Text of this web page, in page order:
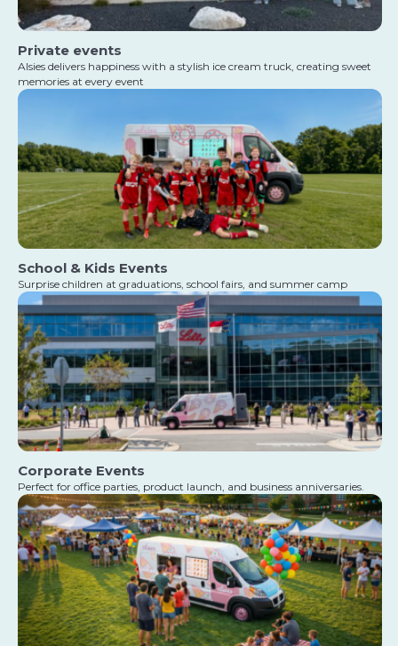
Private events
Alsies delivers happiness with a stylish ice cream truck, creating sweet
memories at every event
School & Kids Events
Surprise children at graduations, school fairs, and summer camp
Corporate Events
Perfect for office parties, product launch, and business anniversaries.